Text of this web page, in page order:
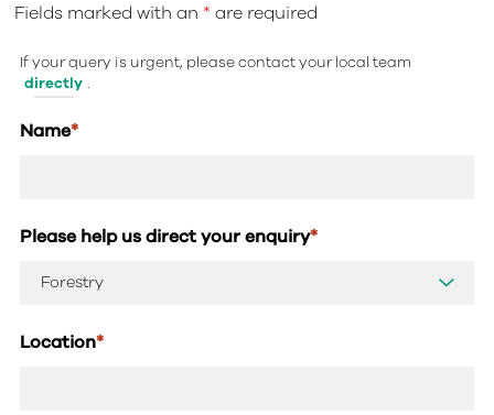
Fields marked with an * are required
If your query is urgent, please contact your local team
directly .
Name*
Please help us direct your enquiry*
Location*